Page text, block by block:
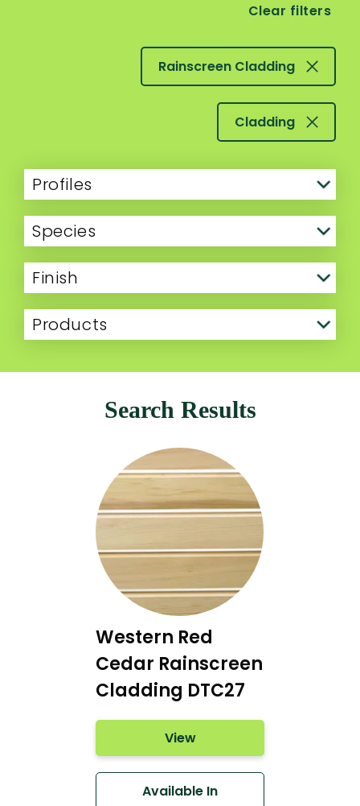
Clear filters
Rainscreen Cladding
Cladding
Profiles
Species
Finish
Products
Search Results
Western Red
Cedar Rainscreen
Cladding DTC27
View
Available In